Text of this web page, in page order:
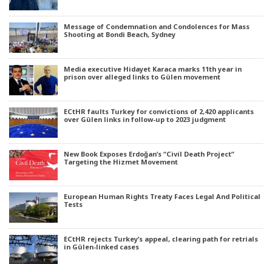
Message of Condemnation and Condolences for Mass
Shooting at Bondi Beach, Sydney
Media executive Hidayet Karaca marks 11th year in
prison over alleged links to Gülen movement
ECtHR faults Turkey for convictions of 2,420 applicants
over Gülen links in follow-up to 2023 judgment
New Book Exposes Erdoğan’s “Civil Death Project”
Targeting the Hizmet Movement
European Human Rights Treaty Faces Legal And Political
Tests
ECtHR rejects Turkey’s appeal, clearing path for retrials
in Gülen-linked cases